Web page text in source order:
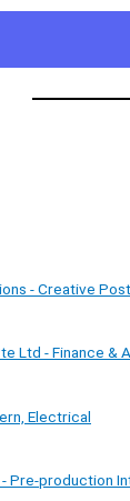
- Creative
Ltd - Finance &
Electrical
Pre-production